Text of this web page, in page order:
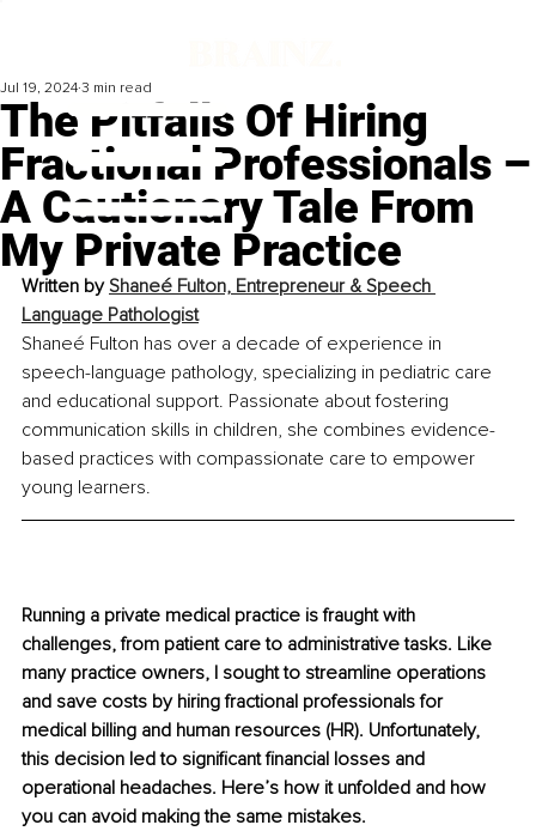
The Pitfalls Of Hiring
Fractional Professionals –
A Cautionary Tale From
My Private Practice
Jul 19, 2024 3 min read
Written by Shaneé Fulton, Entrepreneur & Speech
Language Pathologist
Shaneé Fulton has over a decade of experience in
speech-language pathology, specializing in pediatric care
and educational support. Passionate about fostering
communication skills in children, she combines evidence-
based practices with compassionate care to empower
young learners.
Running a private medical practice is fraught with
challenges, from patient care to administrative tasks. Like
many practice owners, I sought to streamline operations
and save costs by hiring fractional professionals for
medical billing and human resources (HR). Unfortunately,
this decision led to significant financial losses and
operational headaches. Here’s how it unfolded and how
you can avoid making the same mistakes.